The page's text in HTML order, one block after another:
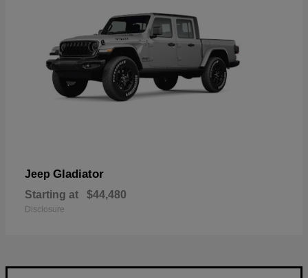
Jeep Gladiator
Starting at $44,480
Disclosure